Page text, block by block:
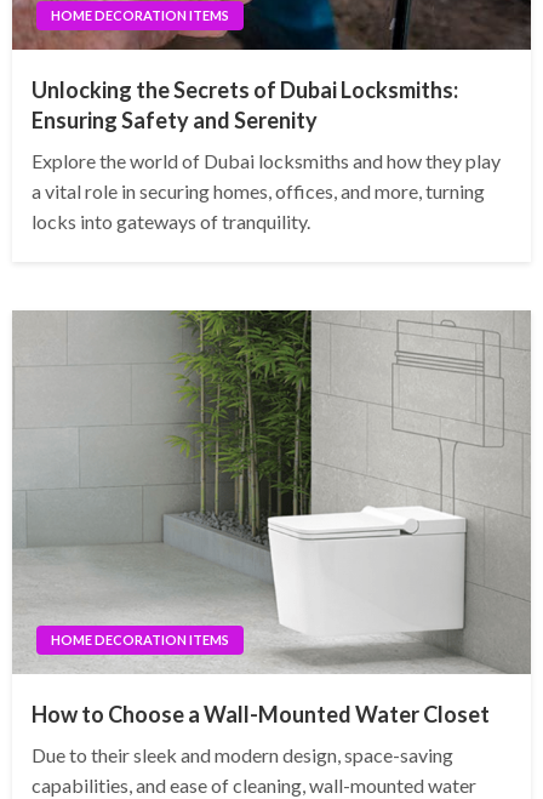
HOME DECORATION ITEMS
Unlocking the Secrets of Dubai Locksmiths:
Ensuring Safety and Serenity
Explore the world of Dubai locksmiths and how they play
a vital role in securing homes, offices, and more, turning
locks into gateways of tranquility.
HOME DECORATION ITEMS
How to Choose a Wall-Mounted Water Closet
Due to their sleek and modern design, space-saving
capabilities, and ease of cleaning, wall-mounted water